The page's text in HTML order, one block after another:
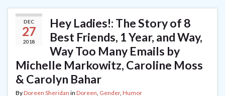
DEC
27
2018
Hey Ladies!: The Story of 8
Best Friends, 1 Year, and Way,
Way Too Many Emails by
Michelle Markowitz, Caroline Moss
& Carolyn Bahar
ByDoreen Sheridan in Doreen, Gender, Humor